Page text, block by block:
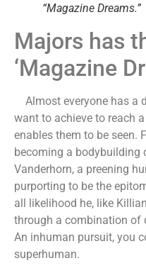
“Magazine Dreams.”
Majors has
‘Magazine
Almost everyone has a
want to achieve to reach
enables them to be seen.
becoming a bodybuilding
Vanderhorn, a preening
purporting to be the
all likelihood he, like
through a combination of
An inhuman pursuit, you
superhuman.